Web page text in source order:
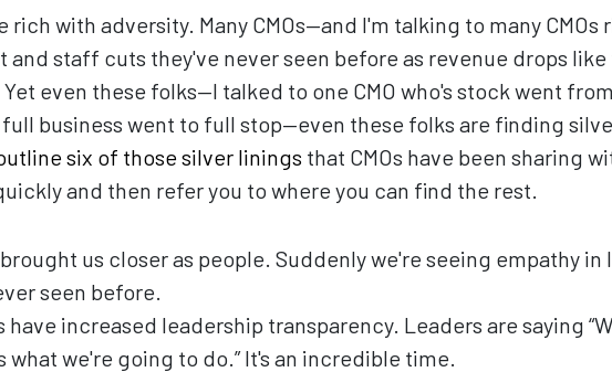
rich with adversity. Many CMOs—and I'm talking to many CMOs
staff cuts they've never seen before as revenue drops like
even these folks—I talked to one CMO who's stock went
full business went to full stop—even these folks are finding
six of those silver linings that CMOs have been sharing
and then refer you to where you can find the rest.
us closer as people. Suddenly we're seeing empathy in
seen before.
have increased leadership transparency. Leaders are saying
what we're going to do.” It's an incredible time.